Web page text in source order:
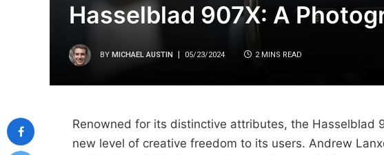
Hasselblad 907X: A
BY MICHAEL AUSTIN 05/23/2024 2 MINS READ
Renowned for its distinctive attributes, the Hasselblad
new level of creative freedom to its users. Andrew